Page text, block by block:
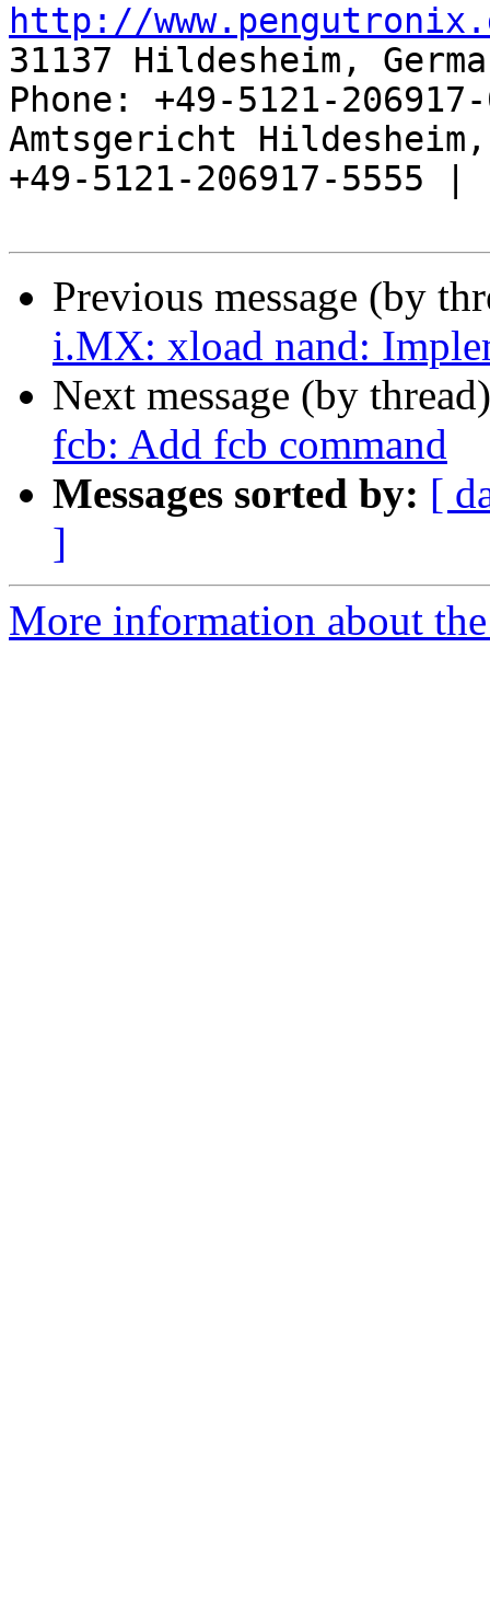
http://
31137 Hildesheim,
Phone: +49-5121-
Amtsgericht
+49-5121-206917-5555 |
Previous message (by
i.MX: xload nand:
Next message (by
fcb: Add fcb command
Messages sorted by: [
]
More information about